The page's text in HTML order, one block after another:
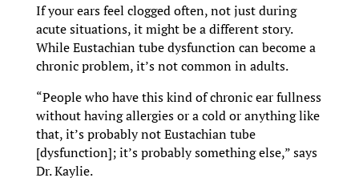
If your ears feel clogged often, not just during
acute situations, it might be a different story.
While Eustachian tube dysfunction can become a
chronic problem, it’s not common in adults.
“People who have this kind of chronic ear fullness
without having allergies or a cold or anything like
that, it’s probably not Eustachian tube
[dysfunction]; it’s probably something else,” says
Dr. Kaylie.